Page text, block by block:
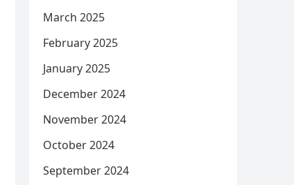
March 2025
February 2025
January 2025
December 2024
November 2024
October 2024
September 2024